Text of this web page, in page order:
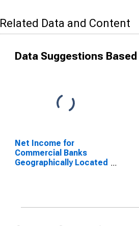
Related Data and Content
Data Suggestions Based
Net Income for
Commercial Banks
Geographically Located